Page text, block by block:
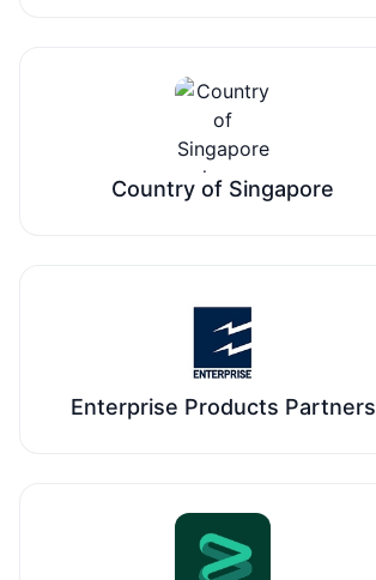
Country of Singapore
Enterprise Products Partners